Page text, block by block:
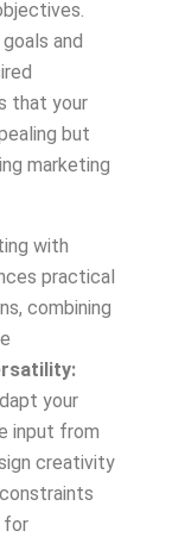
and
that your
but
marketing
with
practical
combining
your
input from
creativity
for